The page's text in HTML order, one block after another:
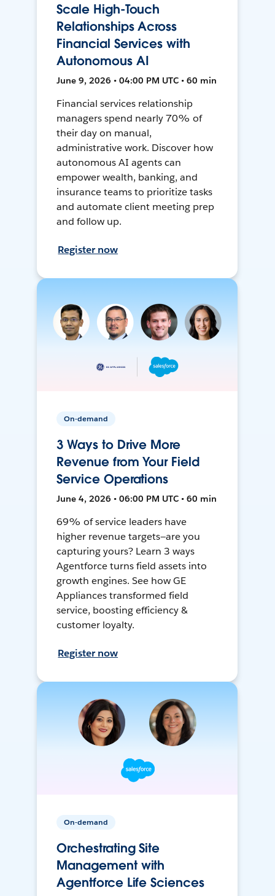
Scale High-Touch
Relationships Across
Financial Services with
Autonomous AI
June 9, 2026 • 04:00 PM UTC • 60 min
Financial services relationship
managers spend nearly 70% of
their day on manual,
administrative work. Discover how
autonomous AI agents can
empower wealth, banking, and
insurance teams to prioritize tasks
and automate client meeting prep
and follow up.
Register now
On-demand
3 Ways to Drive More
Revenue from Your Field
Service Operations
June 4, 2026 • 06:00 PM UTC • 60 min
69% of service leaders have
higher revenue targets—are you
capturing yours? Learn 3 ways
Agentforce turns field assets into
growth engines. See how GE
Appliances transformed field
service, boosting efficiency &
customer loyalty.
Register now
On-demand
Orchestrating Site
Management with
Agentforce Life Sciences